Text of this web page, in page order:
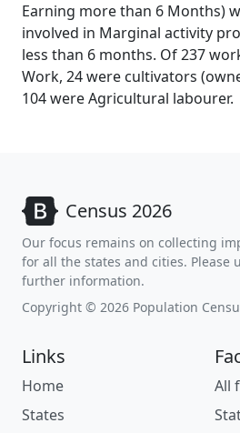
Earning more than 6 Months)
involved in Marginal activity
less than 6 months. Of 237
Work, 24 were cultivators
104 were Agricultural labourer.
Census 2026
Our focus remains on collecting
for all the states and cities. Please
further information.
Copyright © 2026 Population
Links
Home
States
All